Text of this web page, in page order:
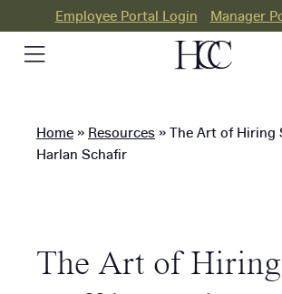
Employee Portal Login Manager
PEO
Our
Home » Resources » The Art of Hiring
Harlan Schafir
The Art of Hiring